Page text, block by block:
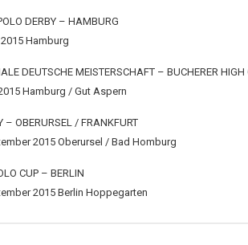
DERBY – HAMBURG
Hamburg
DEUTSCHE MEISTERSCHAFT – BUCHERER
Hamburg / Gut Aspern
– OBERURSEL / FRANKFURT
2015 Oberursel / Bad Homburg
CUP – BERLIN
2015 Berlin Hoppegarten